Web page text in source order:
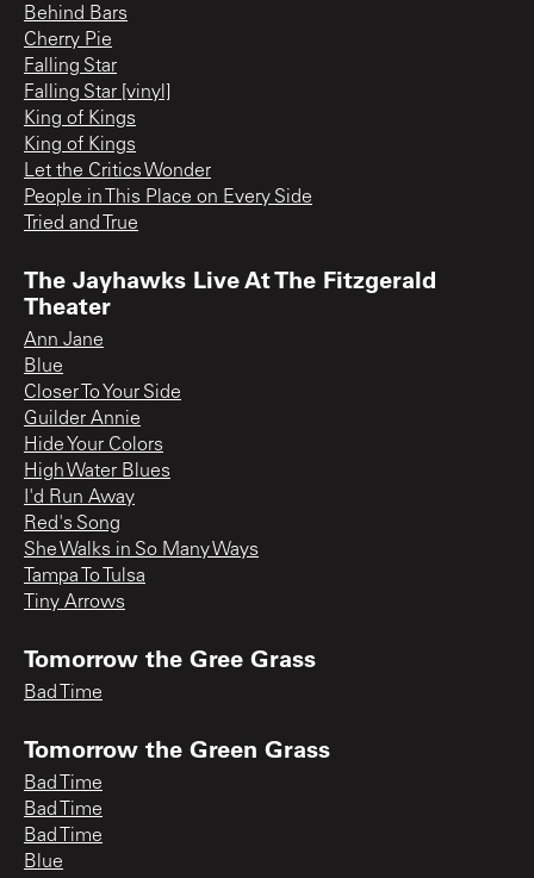
Behind Bars
Cherry Pie
Falling Star
Falling Star [vinyl]
King of Kings
King of Kings
Let the Critics Wonder
People in This Place on Every Side
Tried and True
The Jayhawks Live At The Fitzgerald
Theater
Ann Jane
Blue
Closer To Your Side
Guilder Annie
Hide Your Colors
High Water Blues
I'd Run Away
Red's Song
She Walks in So Many Ways
Tampa To Tulsa
Tiny Arrows
Tomorrow the Gree Grass
Bad Time
Tomorrow the Green Grass
Bad Time
Bad Time
Bad Time
Blue